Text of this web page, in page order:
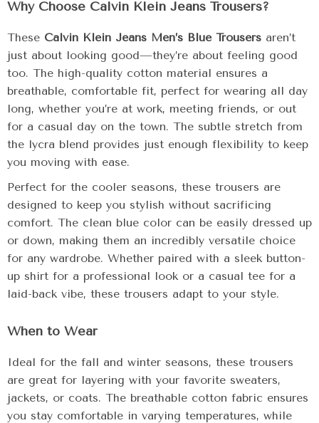
Why Choose Calvin Klein Jeans Trousers?
These Calvin Klein Jeans Men’s Blue Trousers aren’t
just about looking good—they’re about feeling good
too. The high-quality cotton material ensures a
breathable, comfortable fit, perfect for wearing all day
long, whether you’re at work, meeting friends, or out
for a casual day on the town. The subtle stretch from
the lycra blend provides just enough flexibility to keep
you moving with ease.
Perfect for the cooler seasons, these trousers are
designed to keep you stylish without sacrificing
comfort. The clean blue color can be easily dressed up
or down, making them an incredibly versatile choice
for any wardrobe. Whether paired with a sleek button-
up shirt for a professional look or a casual tee for a
laid-back vibe, these trousers adapt to your style.
When to Wear
Ideal for the fall and winter seasons, these trousers
are great for layering with your favorite sweaters,
jackets, or coats. The breathable cotton fabric ensures
you stay comfortable in varying temperatures, while